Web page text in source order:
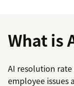
What is
AI resolution
employee issues